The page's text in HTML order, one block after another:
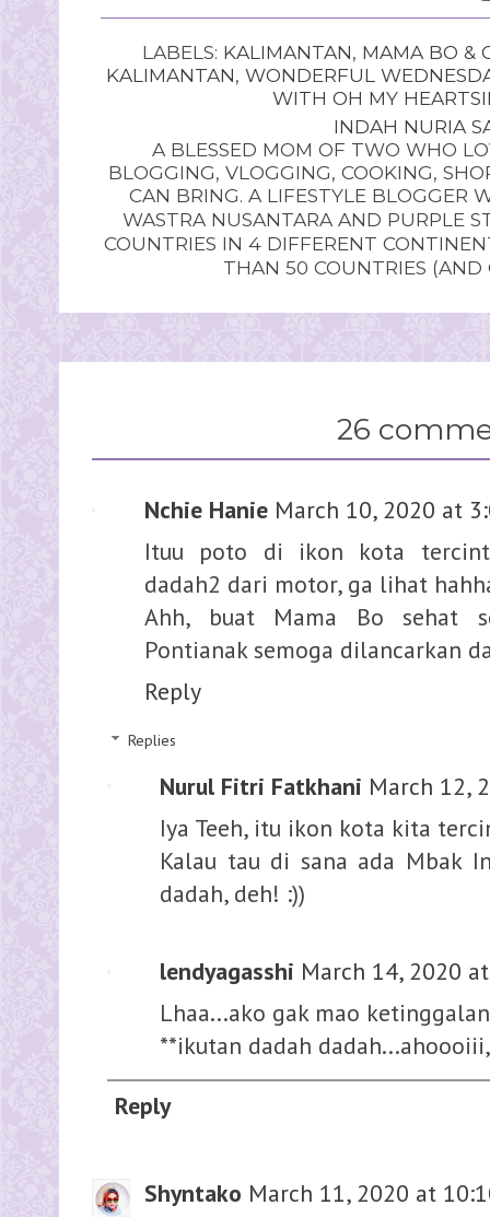
LABELS: KALIMANTAN, MAMA BO &
KALIMANTAN, WONDERFUL
WITH OH MY
INDAH NURIA
A BLESSED MOM OF TWO WHO
BLOGGING, VLOGGING, COOKING,
CAN BRING. A LIFESTYLE BLOGGER
WASTRA NUSANTARA AND PURPLE
COUNTRIES IN 4 DIFFERENT
THAN 50 COUNTRIES
26
Nchie Hanie March 10, 2020 at
Ituu poto di ikon kota
dadah2 dari motor, ga lihat
Ahh, buat Mama Bo sehat
Pontianak semoga dilancarkan
Reply
Replies
Nurul Fitri Fatkhani March 12,
Iya Teeh, itu ikon kota kita
Kalau tau di sana ada Mbak
dadah, deh! :))
lendyagasshi March 14, 2020
Lhaa...ako gak mao
**ikutan dadah
Reply
Shyntako March 11, 2020 at